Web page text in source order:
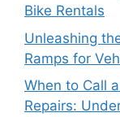
Bike Rentals
Unleashing
Ramps for
When to Call
Repairs: